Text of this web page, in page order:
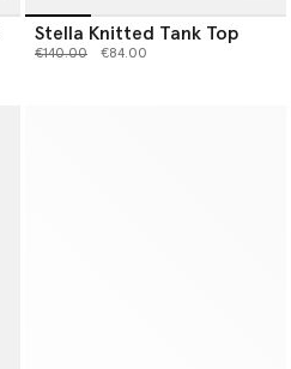
Stella Knitted Tank Top
Price reduced from
€140.00to €84.00